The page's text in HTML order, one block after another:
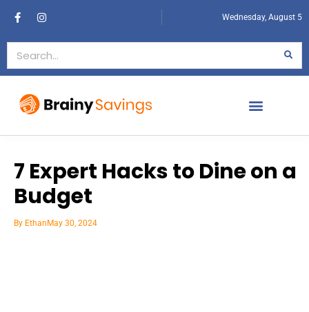
Wednesday, August 5
7 Expert Hacks to Dine on a
Budget
By EthanMay 30, 2024